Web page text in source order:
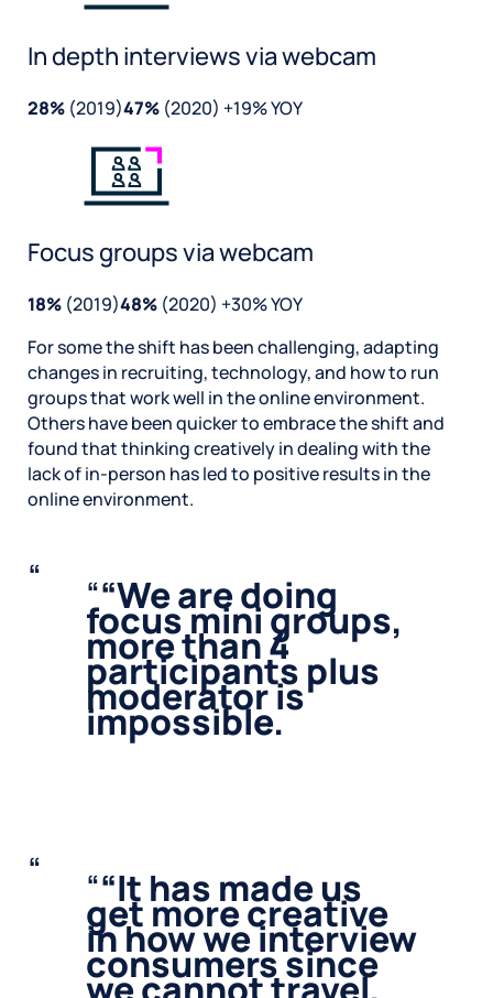
In depth interviews via webcam
28% (2019)47% (2020) +19% YOY
Focus groups via webcam
18% (2019)48% (2020) +30% YOY
For some the shift has been challenging, adapting
changes in recruiting, technology, and how to run
groups that work well in the online environment.
Others have been quicker to embrace the shift and
found that thinking creatively in dealing with the
lack of in-person has led to positive results in the
online environment.
“ We are doing
focus mini groups,
more than 4
participants plus
moderator is
impossible.
“ It has made us
get more creative
in how we interview
consumers since